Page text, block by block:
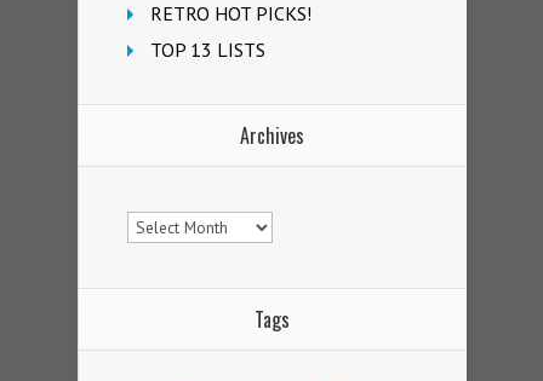
RETRO HOT PICKS!
TOP 13 LISTS
Archives
Archives
Tags